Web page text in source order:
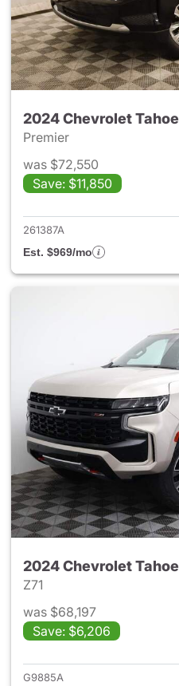
2024 Chevrolet Tahoe
Premier
was $72,550
Save: $11,850
261387A
Est. $969/mo
2024 Chevrolet Tahoe
Z71
was $68,197
Save: $6,206
G9885A